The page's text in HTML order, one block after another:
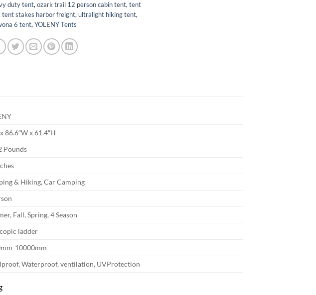
duty tent,ozark trail 12 person cabin tent,tent
tent stakes harbor freight,ultralight hiking tent,
6 tent,YOLENY Tents
86.6″W x 61.4″H
Pounds
& Hiking, Car Camping
Fall, Spring, 4 Season
ladder
10000mm
Waterproof, ventilation, UVProtection